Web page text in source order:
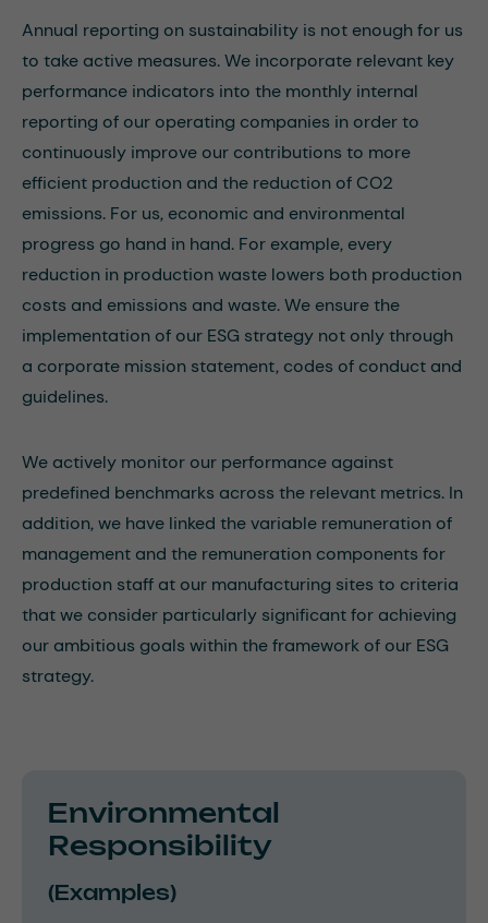
Annual reporting on sustainability is not enough for us
to take active measures. We incorporate relevant key
performance indicators into the monthly internal
reporting of our operating companies in order to
continuously improve our contributions to more
efficient production and the reduction of CO2
emissions. For us, economic and environmental
progress go hand in hand. For example, every
reduction in production waste lowers both production
costs and emissions and waste. We ensure the
implementation of our ESG strategy not only through
a corporate mission statement, codes of conduct and
guidelines.
We actively monitor our performance against
predefined benchmarks across the relevant metrics. In
addition, we have linked the variable remuneration of
management and the remuneration components for
production staff at our manufacturing sites to criteria
that we consider particularly significant for achieving
our ambitious goals within the framework of our ESG
strategy.
Environmental
Responsibility
(Examples)